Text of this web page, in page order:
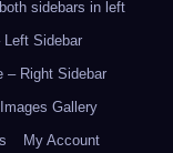
sidebars in left
Left Sidebar
– Right Sidebar
Images Gallery
My Account